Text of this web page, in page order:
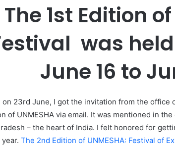
The 1st Edition
was
June 16 to
on 23rd June, I got the invitation from the office
of UNMESHA via email. It was mentioned in
– the heart of India. I felt honored for
The 2nd Edition of UNMESHA: Festival of